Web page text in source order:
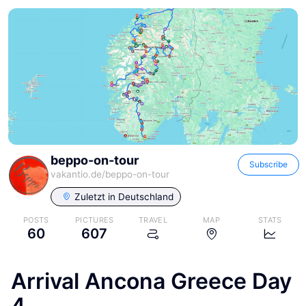
beppo-on-tour
vakantio.de/beppo-on-tour
Subscribe
Zuletzt in Deutschland
POSTS
60
PICTURES
607
TRAVEL MAP STATS
Arrival Ancona Greece Day